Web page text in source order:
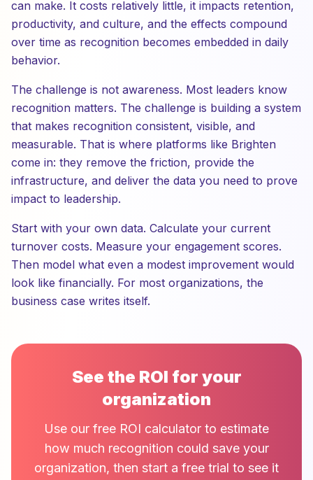
can make. It costs relatively little, it impacts retention,
productivity, and culture, and the effects compound
over time as recognition becomes embedded in daily
behavior.
The challenge is not awareness. Most leaders know
recognition matters. The challenge is building a system
that makes recognition consistent, visible, and
measurable. That is where platforms like Brighten
come in: they remove the friction, provide the
infrastructure, and deliver the data you need to prove
impact to leadership.
Start with your own data. Calculate your current
turnover costs. Measure your engagement scores.
Then model what even a modest improvement would
look like financially. For most organizations, the
business case writes itself.
See the ROI for your
organization
Use our free ROI calculator to estimate
how much recognition could save your
organization, then start a free trial to see it